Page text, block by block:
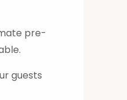
pre-
guests